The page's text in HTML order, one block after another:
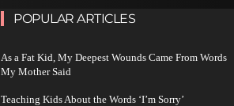
POPULAR ARTICLES
As a Fat Kid, My Deepest Wounds Came From Words
My Mother Said
Teaching Kids About the Words ‘I’m Sorry’